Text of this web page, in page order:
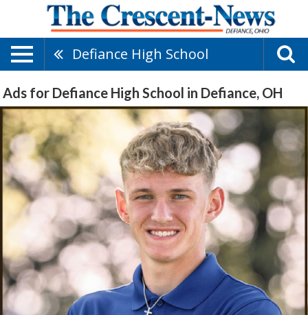
Defiance High School
Ads for Defiance High School in Defiance, OH